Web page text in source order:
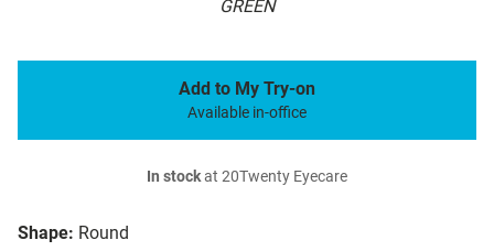
GREEN
Shape: Round
Add to My Try-on
Available in-office
In stockat 20Twenty Eyecare